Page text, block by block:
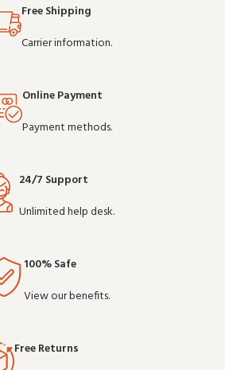
Free Shipping
Carrier information.
Online Payment
Payment methods.
24/7 Support
Unlimited help desk.
100% Safe
View our benefits.
Free Returns